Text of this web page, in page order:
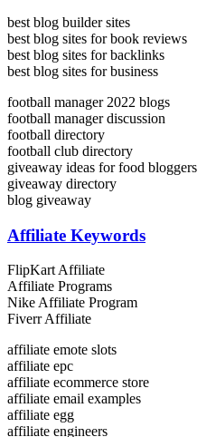
best blog builder sites
best blog sites for book reviews
best blog sites for backlinks
best blog sites for business
football manager 2022 blogs
football manager discussion
football directory
football club directory
giveaway ideas for food bloggers
giveaway directory
blog giveaway
Affiliate Keywords
FlipKart Affiliate
Affiliate Programs
Nike Affiliate Program
Fiverr Affiliate
affiliate emote slots
affiliate epc
affiliate ecommerce store
affiliate email examples
affiliate egg
affiliate engineers